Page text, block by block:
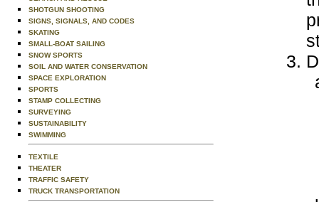
SHOTGUN SHOOTING
SIGNS, SIGNALS, AND CODES
SKATING
SMALL-BOAT SAILING
SNOW SPORTS
SOIL AND WATER CONSERVATION
SPACE EXPLORATION
SPORTS
STAMP COLLECTING
SURVEYING
SUSTAINABILITY
SWIMMING
TEXTILE
THEATER
TRAFFIC SAFETY
TRUCK TRANSPORTATION